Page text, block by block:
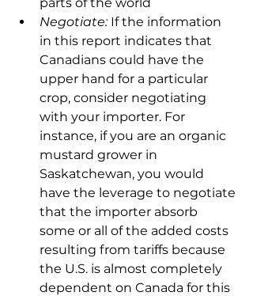
Negotiate: If the information
in this report indicates that
Canadians could have the
upper hand for a particular
crop, consider negotiating
with your importer. For
instance, if you are an organic
mustard grower in
Saskatchewan, you would
have the leverage to negotiate
that the importer absorb
some or all of the added costs
resulting from tariffs because
the U.S. is almost completely
dependent on Canada for this